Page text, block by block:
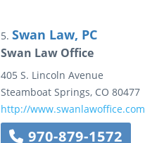
5. Swan Law, PC
Swan Law Office
405 S. Lincoln Avenue
Steamboat Springs, CO 80477
http://www.swanlawoffice.com
970-879-1572